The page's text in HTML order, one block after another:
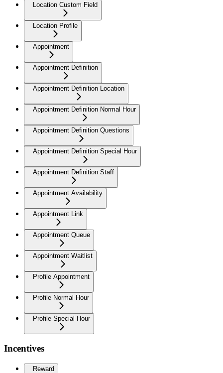
Location Custom Field
Location Profile
Appointment
Appointment Definition
Appointment Definition Location
Appointment Definition Normal Hour
Appointment Definition Questions
Appointment Definition Special Hour
Appointment Definition Staff
Appointment Availability
Appointment Link
Appointment Queue
Appointment Waitlist
Profile Appointment
Profile Normal Hour
Profile Special Hour
Incentives
Reward